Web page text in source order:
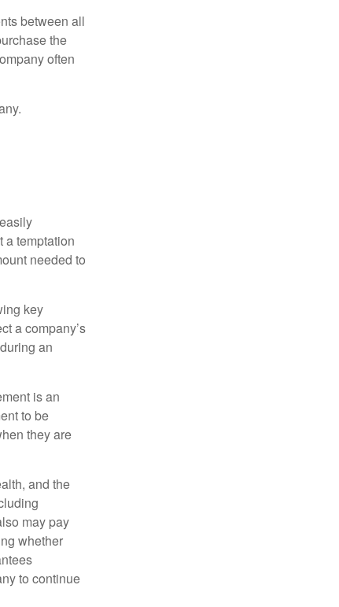
between all
the
often
a temptation
needed to
key
a company’s
an
is an
to be
they are
and the
may pay
whether
to continue